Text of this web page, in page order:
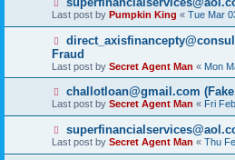
Last post by Pumpkin King « Tue Mar
Fraud
Last post by Secret Agent Man « Mon
challotloan@gmail.com
Last post by Secret Agent Man « Fri
Last post by Secret Agent Man « Thu